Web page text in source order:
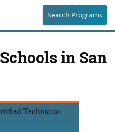
Search Programs
in San
Technician